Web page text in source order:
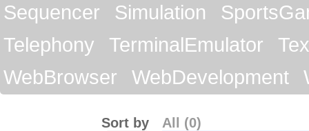
Sequencer
Simulation
Telephony
TerminalEmulator
WebBrowser
WebDevelopment
All (0)
Sort by